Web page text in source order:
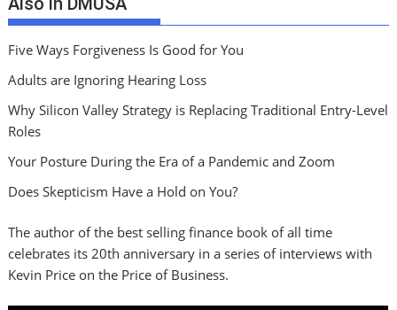
Five Ways Forgiveness Is Good for You
Adults are Ignoring Hearing Loss
Why Silicon Valley Strategy is Replacing Traditional Entry-Level
Roles
Your Posture During the Era of a Pandemic and Zoom
Does Skepticism Have a Hold on You?
The author of the best selling finance book of all time
celebrates its 20th anniversary in a series of interviews with
Kevin Price on the Price of Business.